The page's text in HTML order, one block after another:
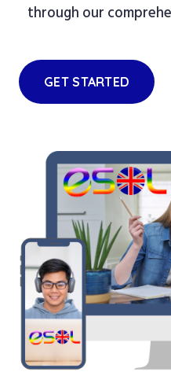
through our
GET STARTED